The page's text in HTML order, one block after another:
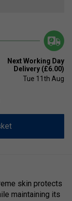
Next Working Day
Delivery (£6.00)
Tue 11th Aug
skin protects
maintaining its